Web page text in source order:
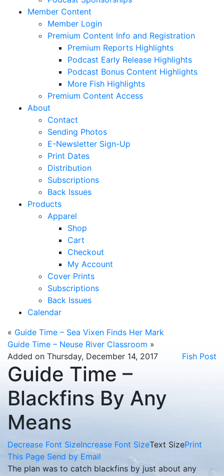
Member Content
Member Login
Premium Content Info and Registration
Premium Reports Highlights
Podcast Early Release Highlights
Podcast Bonus Content Highlights
More Fish Highlights
Premium Content Access
About
Contact
Sending Photos
E-Newsletter Sign-Up
Print Dates
Distribution
Subscriptions
Back Issues
Products
Apparel
Shop
Cart
Checkout
My Account
Cover Prints
Subscriptions
Back Issues
Calendar
« Guide Time – Sea Vixen Finds Her Mark
Guide Time – Neuse River Classroom »
Added on Thursday, December 14, 2017
Fish Post
Guide Time –
Blackfins By Any
Means
Decrease Font SizeIncrease Font SizeText SizePrint
This Page Send by Email
The plan was to catch blackfins by just about any